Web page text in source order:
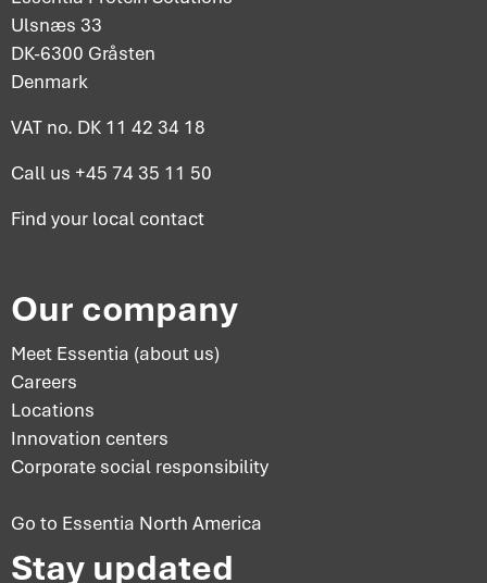
Ulsnæs 33
DK-6300 Gråsten
Denmark
VAT no. DK 11 42 34 18
Call us +45 74 35 11 50
Find your local contact
Our company
Meet Essentia (about us)
Careers
Locations
Innovation centers
Corporate social responsibility
Go to Essentia North America
Stay updated